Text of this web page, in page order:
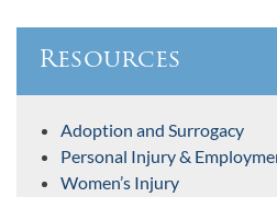
Resources
Adoption and Surrogacy
Personal Injury &
Women’s Injury